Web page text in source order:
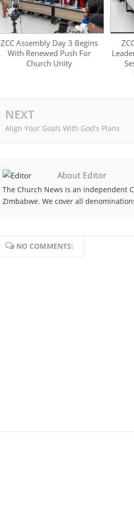
ZCC Assembly Day 3 Begins
With Renewed Push For
Church Unity
NEXT
Align Your Goals With God's Plans
About Editor
The Church News is an independent
Zimbabwe. We cover all
NO COMMENTS: